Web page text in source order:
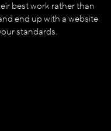
best work rather than
end up with a website
standards.